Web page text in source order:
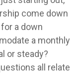
come down
a down
a monthly
or steady?
all relate